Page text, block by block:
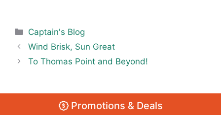
Categories
Captain's Blog
Wind Brisk, Sun Great
To Thomas Point and Beyond!
Promotions & Deals